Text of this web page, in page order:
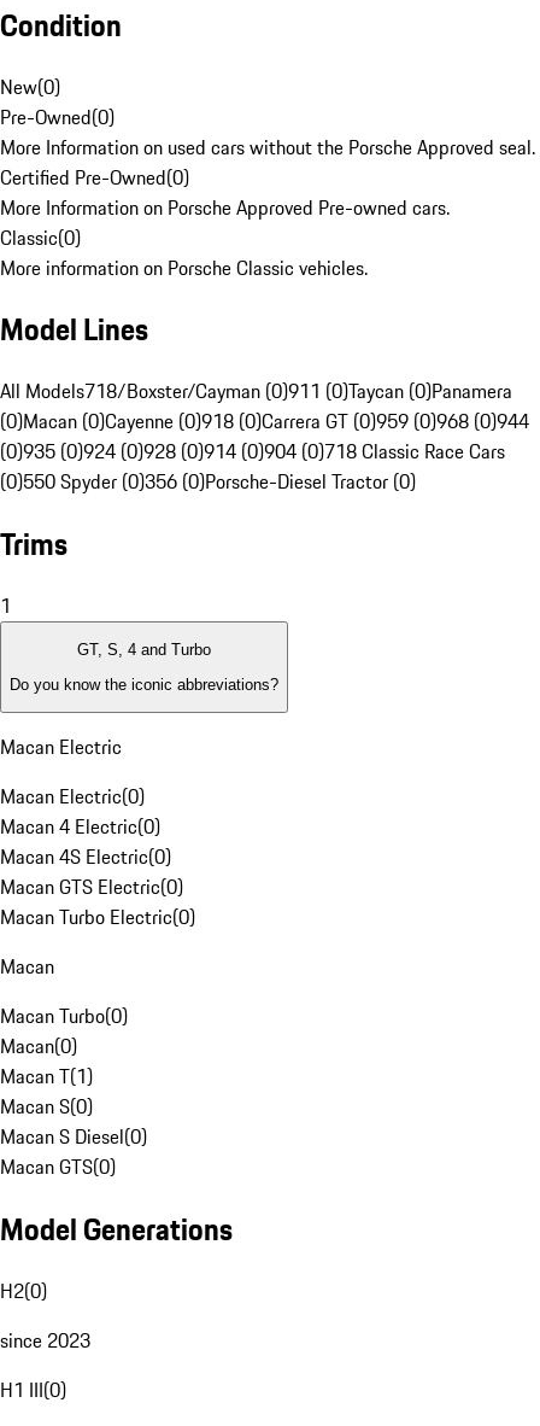
Condition
New(0)
Pre-Owned(0)
More Information on used cars without the Porsche Approved seal.
Certified Pre-Owned(0)
More Information on Porsche Approved Pre-owned cars.
Classic(0)
More information on Porsche Classic vehicles.
Model Lines
All Models718/Boxster/Cayman (0)911 (0)Taycan (0)Panamera
(0)Macan (0)Cayenne (0)918 (0)Carrera GT (0)959 (0)968 (0)944
(0)935 (0)924 (0)928 (0)914 (0)904 (0)718 Classic Race Cars
(0)550 Spyder (0)356 (0)Porsche-Diesel Tractor (0)
Trims
1
GT, S, 4 and Turbo
Do you know the iconic abbreviations?
Macan Electric
Macan Electric(0)
Macan 4 Electric(0)
Macan 4S Electric(0)
Macan GTS Electric(0)
Macan Turbo Electric(0)
Macan
Macan Turbo(0)
Macan(0)
Macan T(1)
Macan S(0)
Macan S Diesel(0)
Macan GTS(0)
Model Generations
H2(0)
since 2023
H1 III(0)